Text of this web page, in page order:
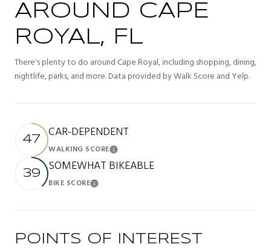
AROUND CAPE
ROYAL, FL
There's plenty to do around Cape Royal, including shopping, dining,
nightlife, parks, and more. Data provided by Walk Score and Yelp.
47 CAR-DEPENDENT
WALKING SCORELearn More
39 SOMEWHAT BIKEABLE
BIKE SCORELearn More
POINTS OF INTEREST